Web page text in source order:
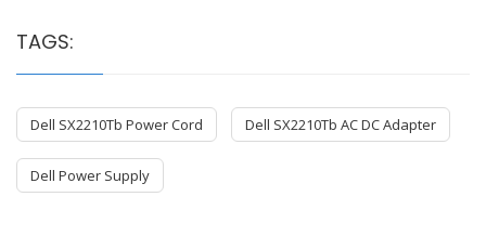
TAGS:
Dell SX2210Tb Power Cord Dell SX2210Tb AC DC Adapter
Dell Power Supply